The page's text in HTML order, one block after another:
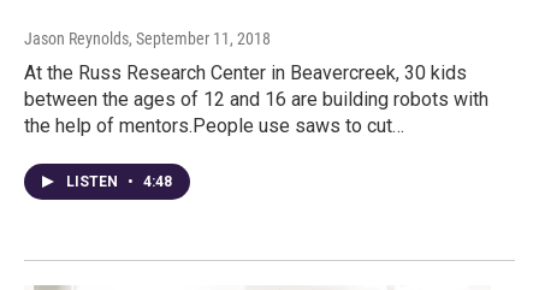
Jason Reynolds, September 11, 2018
At the Russ Research Center in Beavercreek, 30 kids
between the ages of 12 and 16 are building robots with
the help of mentors.People use saws to cut…
LISTEN • 4:48